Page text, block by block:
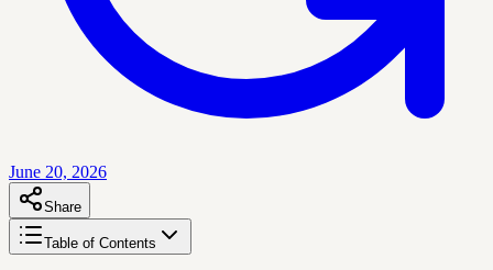
June 20, 2026
Share
Table of Contents